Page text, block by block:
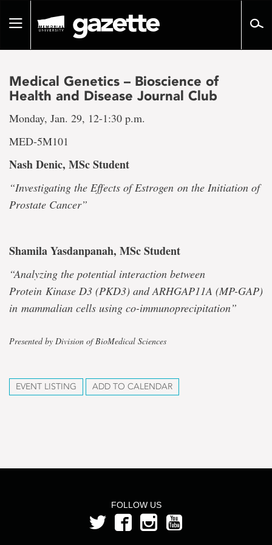
pageToggle
Medical Genetics – Bioscience of
Health and Disease Journal Club
Monday, Jan. 29, 12-1:30 p.m.
MED-5M101
Nash Denic, MSc Student
“Investigating the Effects of Estrogen on the Initiation of
Prostate Cancer”
Shamila Yasdanpanah, MSc Student
“Analyzing the potential interaction between
Protein Kinase D3 (PKD3) and ARHGAP11A (MP-GAP)
in mammalian cells using co-immunoprecipitation”
Presented by Division of BioMedical Sciences
EVENT LISTING ADD TO CALENDAR
FOLLOW US